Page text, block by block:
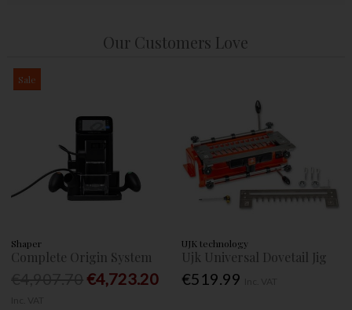
Our Customers Love
Sale
Shaper
Complete Origin System
€4,723.20
UJK technology
Ujk Universal Dovetail Jig
€519.99